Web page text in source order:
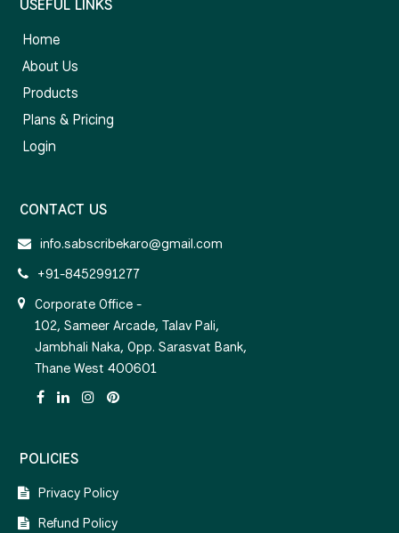
Home
About Us
Products
Plans & Pricing
Login
CONTACT US
info.sabscribekaro@gmail.com
+91-8452991277
Corporate Office -
102, Sameer Arcade, Talav Pali,
Jambhali Naka, Opp. Sarasvat Bank,
Thane West 400601
POLICIES
Privacy Policy
Refund Policy